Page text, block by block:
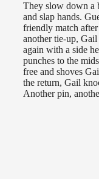
They slow down a
and slap hands.
friendly match
another tie-up,
again with a side
punches to the
free and shoves
the return, Gail
Another pin,